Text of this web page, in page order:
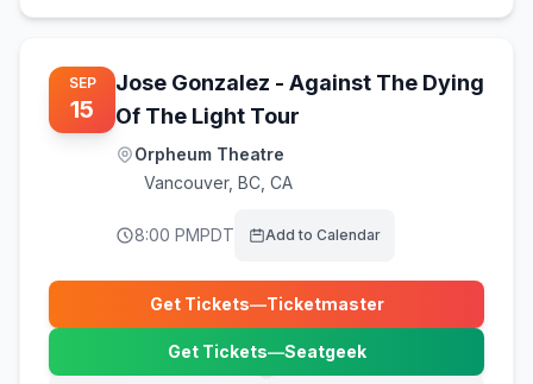
SEP
15
Jose Gonzalez - Against The Dying
Of The Light Tour
Orpheum Theatre
Vancouver, BC, CA
8:00 PMPDT Add to Calendar
Get Tickets—Ticketmaster
(opens in new tab)
Get Tickets—Seatgeek
(opens in new tab)